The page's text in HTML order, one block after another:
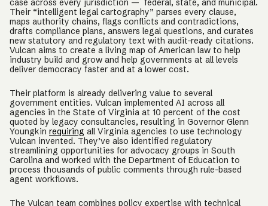
case across every jurisdiction — federal, state, and municipal.
Their “intelligent legal cartography” parses every clause,
maps authority chains, flags conflicts and contradictions,
drafts compliance plans, answers legal questions, and curates
new statutory and regulatory text with audit-ready citations.
Vulcan aims to create a living map of American law to help
industry build and grow and help governments at all levels
deliver democracy faster and at a lower cost.
Their platform is already delivering value to several
government entities. Vulcan implemented AI across all
agencies in the State of Virginia at 10 percent of the cost
quoted by legacy consultancies, resulting in Governor Glenn
Youngkin requiring all Virginia agencies to use technology
Vulcan invented. They’ve also identified regulatory
streamlining opportunities for advocacy groups in South
Carolina and worked with the Department of Education to
process thousands of public comments through rule-based
agent workflows.
The Vulcan team combines policy expertise with technical